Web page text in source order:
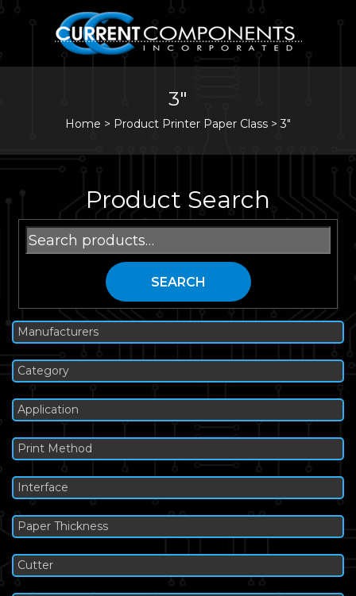
3"
Home > Product Printer Paper Class >3"
Product Search
Search
for:
SEARCH
Manufacturers
Category
Application
Print Method
Interface
Paper Thickness
Cutter